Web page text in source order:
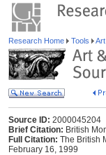
Research Home Tools
Source ID: 2000045204
Brief Citation: British
Full Citation: The British
February 16, 1999